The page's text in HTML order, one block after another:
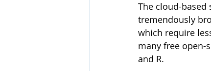
The cloud-based
tremendously
which require
many free open-
and R.